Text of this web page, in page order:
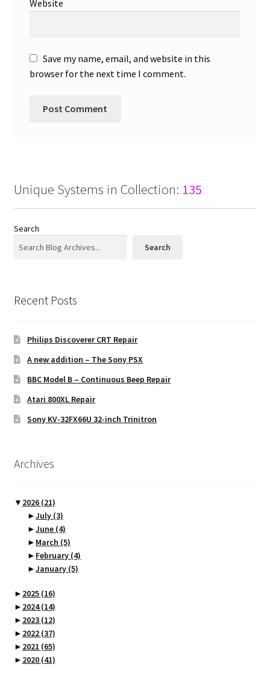
Website
Save my name, email, and website in this
browser for the next time I comment.
Unique Systems in Collection: 135
Search
Search
Recent Posts
Philips Discoverer CRT Repair
A new addition – The Sony PSX
BBC Model B – Continuous Beep Repair
Atari 800XL Repair
Sony KV-32FX66U 32-inch Trinitron
Archives
▼ 2026 (21)
►July (3)
►June (4)
► March (5)
► February (4)
►January (5)
► 2025 (16)
► 2024(14)
► 2023 (12)
► 2022 (37)
► 2021 (65)
► 2020 (41)